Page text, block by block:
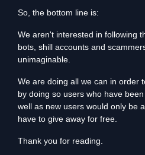
So, the bottom line is:
We aren't interested in following
bots, shill accounts and
unimaginable.
We are doing all we can in order
by doing so users who have
well as new users would only be
have to give away for free.
Thank you for reading.